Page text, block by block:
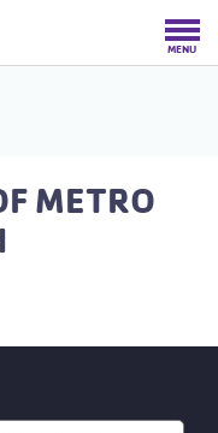
MENU
METRO